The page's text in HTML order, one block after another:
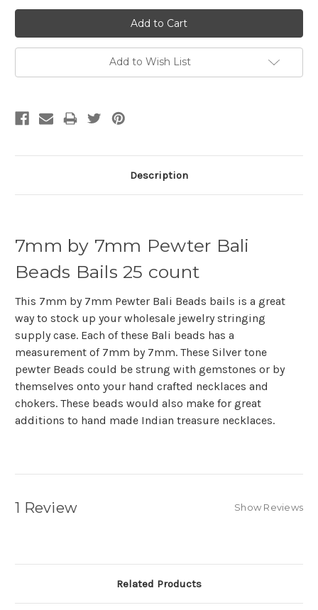
Add to Wish List
Description
7mm by 7mm Pewter Bali
Beads Bails 25 count
This 7mm by 7mm Pewter Bali Beads bails is a great
way to stock up your wholesale jewelry stringing
supply case. Each of these Bali beads has a
measurement of 7mm by 7mm. These Silver tone
pewter Beads could be strung with gemstones or by
themselves onto your hand crafted necklaces and
chokers. These beads would also make for great
additions to hand made Indian treasure necklaces.
1 Review Show Reviews
Related Products